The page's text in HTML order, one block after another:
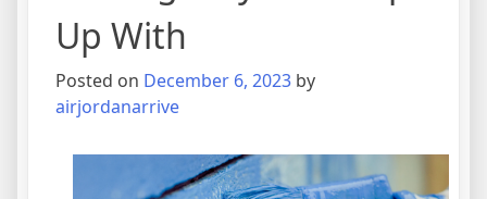
Up With
Posted on December 6, 2023 by
airjordanarrive